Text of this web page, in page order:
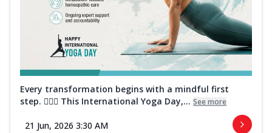
Every transformation begins with a mindful first
step. 🧘‍♀️✨ This International Yoga Day,... See more
21 Jun, 2026 3:30 AM